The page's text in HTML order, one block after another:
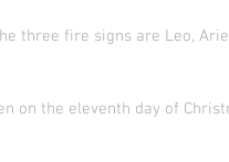
three fire signs are Leo,
on the eleventh day of